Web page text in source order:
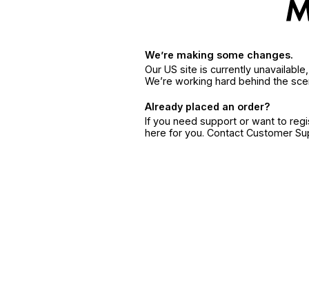
We’re making some changes.
Our US site is currently
We’re working hard behind the
Already placed an order?
If you need support or want to
here for you. Contact Customer